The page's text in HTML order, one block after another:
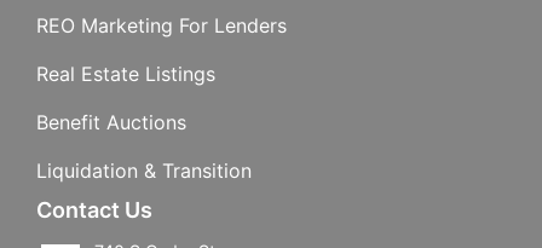
REO Marketing For Lenders
Real Estate Listings
Benefit Auctions
Liquidation & Transition
Contact Us